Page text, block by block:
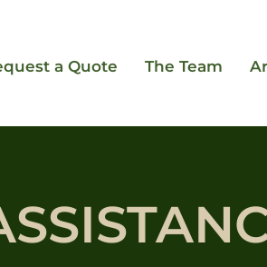
a Quote The Team